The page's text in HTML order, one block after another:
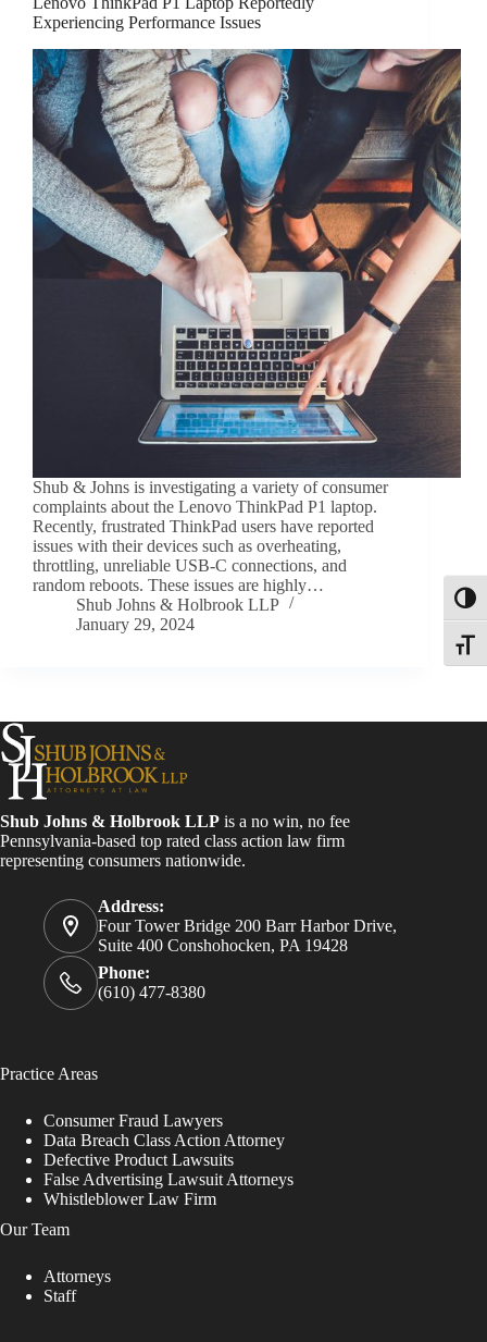
Experiencing Performance Issues
Shub & Johns is investigating a variety of consumer
complaints about the Lenovo ThinkPad P1 laptop.
Recently, frustrated ThinkPad users have reported
issues with their devices such as overheating,
throttling, unreliable USB-C connections, and
random reboots. These issues are highly…
Shub Johns & Holbrook LLP
January 29, 2024
Shub Johns & Holbrook LLP is a no win, no fee
Pennsylvania-based top rated class action law firm
representing consumers nationwide.
Address:
Four Tower Bridge 200 Barr Harbor Drive,
Suite 400 Conshohocken, PA 19428
Phone:
(610) 477-8380
Practice Areas
Consumer Fraud Lawyers
Data Breach Class Action Attorney
Defective Product Lawsuits
False Advertising Lawsuit Attorneys
Whistleblower Law Firm
Our Team
Attorneys
Staff